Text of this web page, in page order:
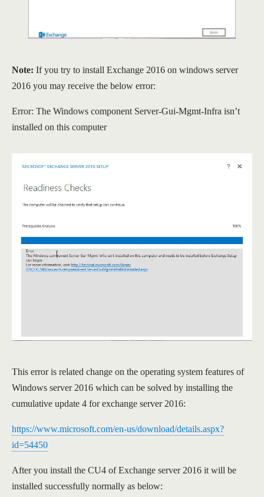
Note: If you try to install Exchange 2016 on windows server
2016 you may receive the below error:
Error: The Windows component Server-Gui-Mgmt-Infra isn’t
installed on this computer
This error is related change on the operating system features of
Windows server 2016 which can be solved by installing the
cumulative update 4 for exchange server 2016:
https://www.microsoft.com/en-us/download/details.aspx?
id=54450
After you install the CU4 of Exchange server 2016 it will be
installed successfully normally as below: